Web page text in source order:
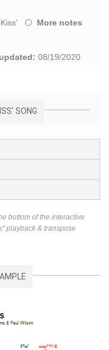
'
More notes
08/19/2020
SONG
bottom of the interactive
playback & transpose